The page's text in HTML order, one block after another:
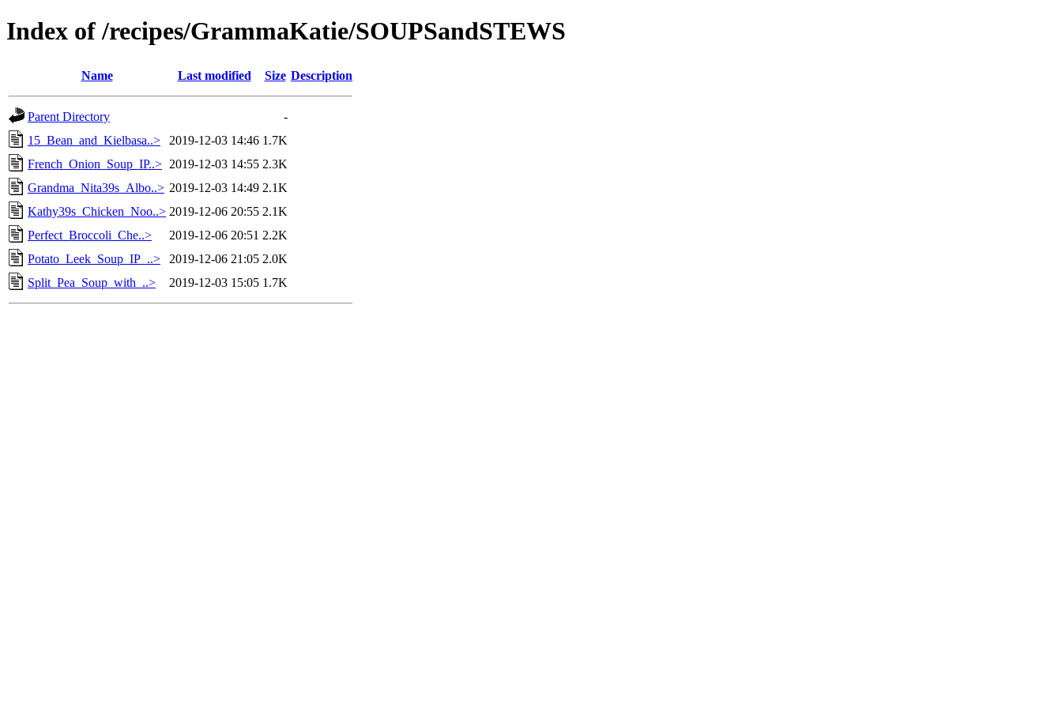
Index of /recipes/GrammaKatie/SOUPSandSTEWS
Name Last modified Size Description
Parent Directory
-
15_Bean_and_Kielbasa..>
2019-12-03 14:46 1.7K
French_Onion_Soup_IP..> 2019-12-03 14:55 2.3K
Grandma_Nita39s_Albo..> 2019-12-03 14:49 2.1K
Kathy39s_Chicken_Noo..> 2019-12-06 20:55 2.1K
Perfect_Broccoli_Che..>
2019-12-06 20:51 2.2K
Potato_Leek_Soup_IP_..>
2019-12-06 21:05 2.0K
Split_Pea_Soup_with_..>
2019-12-03 15:05 1.7K